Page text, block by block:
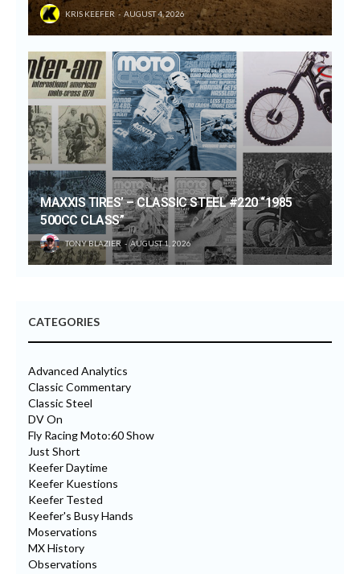
KRIS KEEFER AUGUST 4, 2026
MAXXIS TIRES’ – CLASSIC STEEL #220 “1985
500CC CLASS”
TONY BLAZIER AUGUST 1, 2026
CATEGORIES
Advanced Analytics
Classic Commentary
Classic Steel
DV On
Fly Racing Moto:60 Show
Just Short
Keefer Daytime
Keefer Kuestions
Keefer Tested
Keefer's Busy Hands
Moservations
MX History
Observations